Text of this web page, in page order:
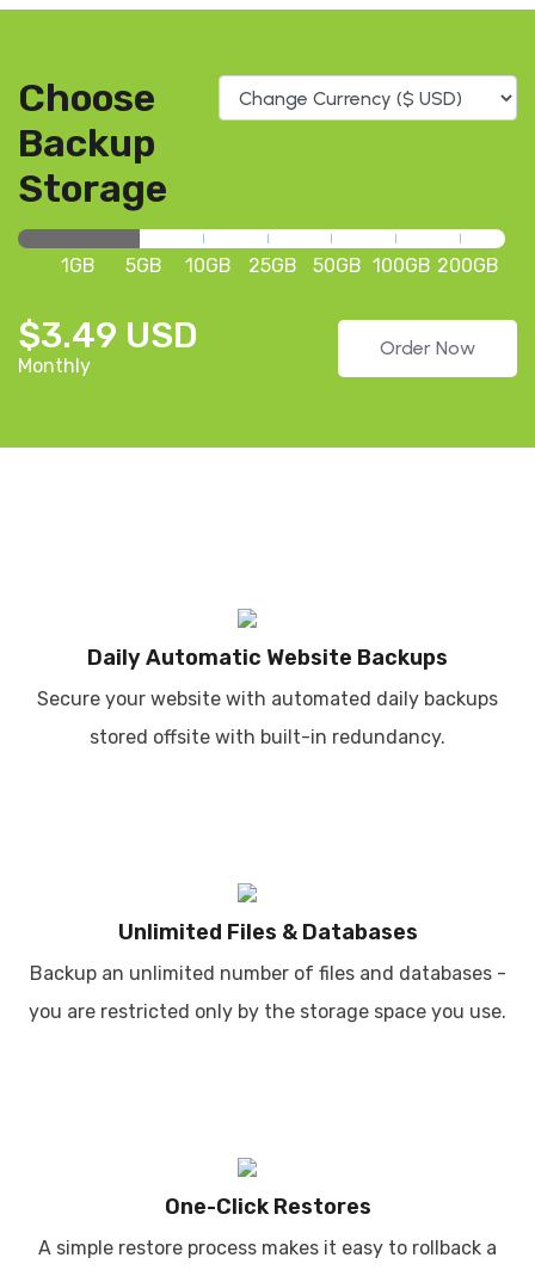
Choose
Backup
Storage
1GB 5GB 10GB 25GB 50GB 100GB 200GB
$3.49 USD
Monthly
Order Now
Daily Automatic Website Backups
Secure your website with automated daily backups
stored offsite with built-in redundancy.
Unlimited Files & Databases
Backup an unlimited number of files and databases -
you are restricted only by the storage space you use.
One-Click Restores
A simple restore process makes it easy to rollback a